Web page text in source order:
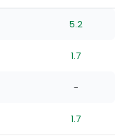
5.2
1.7
-
1.7